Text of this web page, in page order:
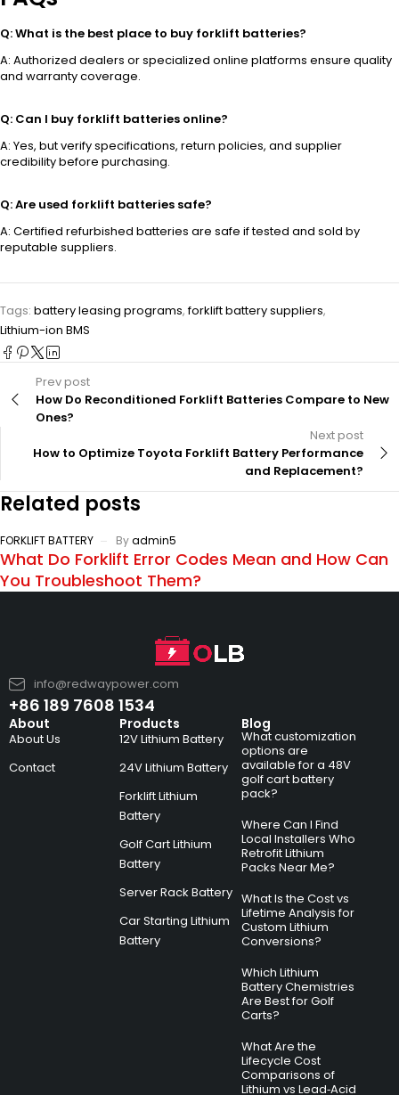
Q: What is the best place to buy forklift batteries?
A: Authorized dealers or specialized online platforms ensure quality
and warranty coverage.
Q: Can I buy forklift batteries online?
A: Yes, but verify specifications, return policies, and supplier
credibility before purchasing.
Q: Are used forklift batteries safe?
A: Certified refurbished batteries are safe if tested and sold by
reputable suppliers.
Tags: battery leasing programs,forklift battery suppliers,
Lithium-ion BMS
Prev post
How Do Reconditioned Forklift Batteries Compare to New
Ones?
Next post
How to Optimize Toyota Forklift Battery Performance
and Replacement?
Related posts
FORKLIFT BATTERY Byadmin5
What Do Forklift Error Codes Mean and How Can
You Troubleshoot Them?
info@redwaypower.com
+86 189 7608 1534
About
About Us
Contact
Products
12V Lithium Battery
24V Lithium Battery
Forklift Lithium
Battery
Golf Cart Lithium
Battery
Server Rack Battery
Car Starting Lithium
Battery
Blog
What customization
options are
available for a 48V
golf cart battery
pack?
Where Can I Find
Local Installers Who
Retrofit Lithium
Packs Near Me?
What Is the Cost vs
Lifetime Analysis for
Custom Lithium
Conversions?
Which Lithium
Battery Chemistries
Are Best for Golf
Carts?
What Are the
Lifecycle Cost
Comparisons of
Lithium vs Lead‑Acid